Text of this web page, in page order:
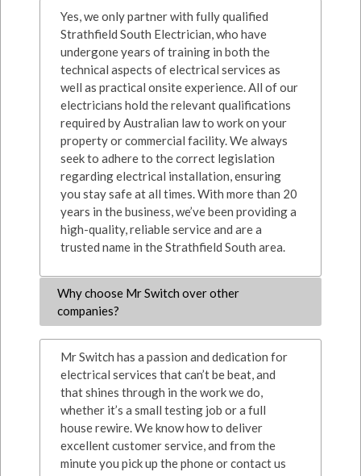
Yes, we only partner with fully qualified
Strathfield South Electrician, who have
undergone years of training in both the
technical aspects of electrical services as
well as practical onsite experience. All of our
electricians hold the relevant qualifications
required by Australian law to work on your
property or commercial facility. We always
seek to adhere to the correct legislation
regarding electrical installation, ensuring
you stay safe at all times. With more than 20
years in the business, we’ve been providing a
high-quality, reliable service and are a
trusted name in the Strathfield South area.
Why choose Mr Switch over other
companies?
Mr Switch has a passion and dedication for
electrical services that can’t be beat, and
that shines through in the work we do,
whether it’s a small testing job or a full
house rewire. We know how to deliver
excellent customer service, and from the
minute you pick up the phone or contact us